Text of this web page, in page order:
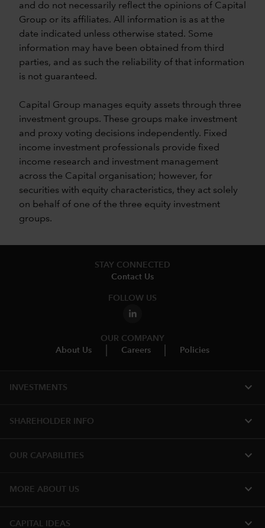
and do not necessarily reflect the opinions of Capital
Group or its affiliates. All information is as at the
date indicated unless otherwise stated. Some
information may have been obtained from third
parties, and as such the reliability of that information
is not guaranteed.
Capital Group manages equity assets through three
investment groups. These groups make investment
and proxy voting decisions independently. Fixed
income investment professionals provide fixed
income research and investment management
across the Capital organisation; however, for
securities with equity characteristics, they act solely
on behalf of one of the three equity investment
groups.
STAY CONNECTED
Contact Us
FOLLOW US
OUR COMPANY
About Us
Careers Policies
INVESTMENTS expand_more
SHAREHOLDER INFO expand_more
OUR CAPABILITIES expand_more
MORE ABOUT US expand_more
CAPITAL IDEAS expand_more